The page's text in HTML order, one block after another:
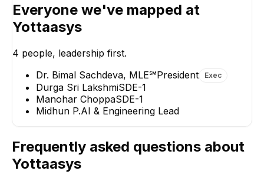
SDE-1
Everyone we've mapped at
Yottaasys
4 people, leadership first.
Dr. Bimal Sachdeva, MLE℠President Exec
Durga Sri LakshmiSDE-1
Manohar ChoppaSDE-1
Midhun P.AI & Engineering Lead
Frequently asked questions about
Yottaasys